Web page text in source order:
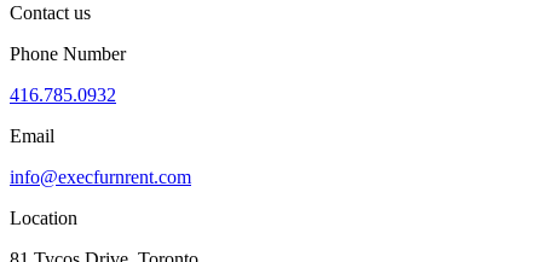
Contact us
Phone Number
416.785.0932
Email
info@execfurnrent.com
Location